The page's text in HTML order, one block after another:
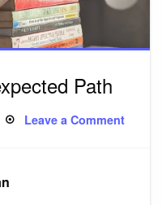
Path
Leave a Commenton